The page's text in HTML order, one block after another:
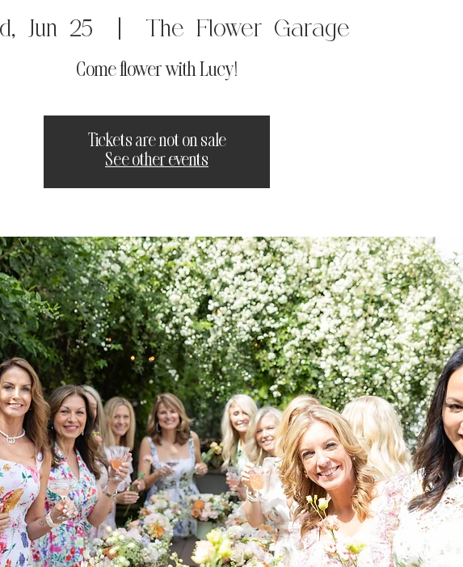
Jun 25
  |
The Flower Garage
Come flower with Lucy!
Tickets are not on sale
See other events